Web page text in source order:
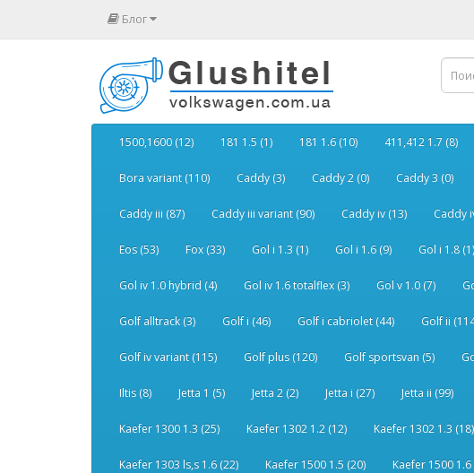
Блог
1500,1600 (12) 181 1.5 (1) 181 1.6 (10) 411,412 1.7 (8)
Bora variant (110) Caddy (3) Caddy 2 (0) Caddy 3 (0)
Caddy iii (87) Caddy iii variant (90) Caddy iv (13) Caddy
Eos (53) Fox (33) Gol i 1.3 (1) Gol i 1.6 (9) Gol i 1.8 (1)
Gol iv 1.0 hybrid (4) Gol iv 1.6 totalflex (3) Gol v 1.0 (7)
Golf alltrack (3) Golf i (46) Golf i cabriolet (44) Golf ii
Golf iv variant (115) Golf plus (120) Golf sportsvan (5)
Iltis (8) Jetta 1 (5) Jetta 2 (2) Jetta i (27) Jetta ii (99)
Kaefer 1300 1.3 (25) Kaefer 1302 1.2 (12) Kaefer 1302 1.3 (18)
Kaefer 1303 ls,s 1.6 (22) Kaefer 1500 1.5 (20) Kaefer 1500 1.6